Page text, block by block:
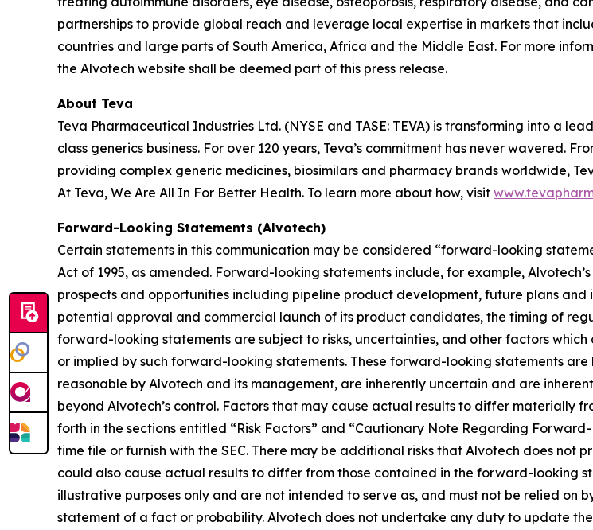
partnerships to provide global reach and leverage local expertise in markets that
countries and large parts of South America, Africa and the Middle East. For more
the Alvotech website shall be deemed part of this press release.
About Teva
Teva Pharmaceutical Industries Ltd. (NYSE and TASE: TEVA) is transforming into a
class generics business. For over 120 years, Teva’s commitment has never wavered.
providing complex generic medicines, biosimilars and pharmacy brands worldwide,
At Teva, We Are All In For Better Health. To learn more about how, visit
Forward-Looking Statements (Alvotech)
Certain statements in this communication may be considered “forward-looking
Act of 1995, as amended. Forward-looking statements include, for example,
prospects and opportunities including pipeline product development, future plans
potential approval and commercial launch of its product candidates, the timing of
forward-looking statements are subject to risks, uncertainties, and other factors
or implied by such forward-looking statements. These forward-looking statements
reasonable by Alvotech and its management, are inherently uncertain and are
beyond Alvotech’s control. Factors that may cause actual results to differ materially
forth in the sections entitled “Risk Factors” and “Cautionary Note Regarding
time file or furnish with the SEC. There may be additional risks that Alvotech does
could also cause actual results to differ from those contained in the forward-looking
illustrative purposes only and are not intended to serve as, and must not be relied on
statement of a fact or probability. Alvotech does not undertake any duty to update